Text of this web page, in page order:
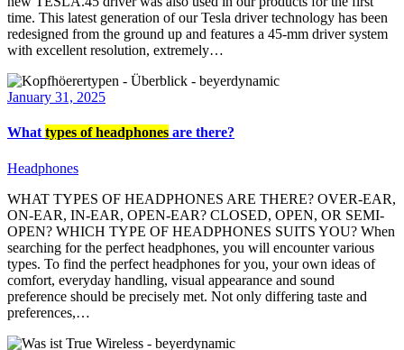
time. This latest generation of our Tesla driver technology has been
redesigned from the ground up and features a 45-mm driver system
with excellent resolution, extremely…
January 31, 2025
What types of headphones are there?
Headphones
WHAT TYPES OF HEADPHONES ARE THERE? OVER-EAR,
ON-EAR, IN-EAR, OPEN-EAR? CLOSED, OPEN, OR SEMI-
OPEN? WHICH TYPE OF HEADPHONES SUITS YOU? When
searching for the perfect headphones, you will encounter various
types. To find the perfect headphones for you, your own ideas of
comfort, everyday handling, visual appearance and sound
preference should be precisely met. Not only differing taste and
preferences,…